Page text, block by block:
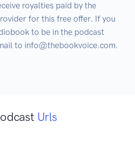
royalties paid by the
for this free offer. If you
to be in the podcast
to info@thebookvoice.com.
Urls